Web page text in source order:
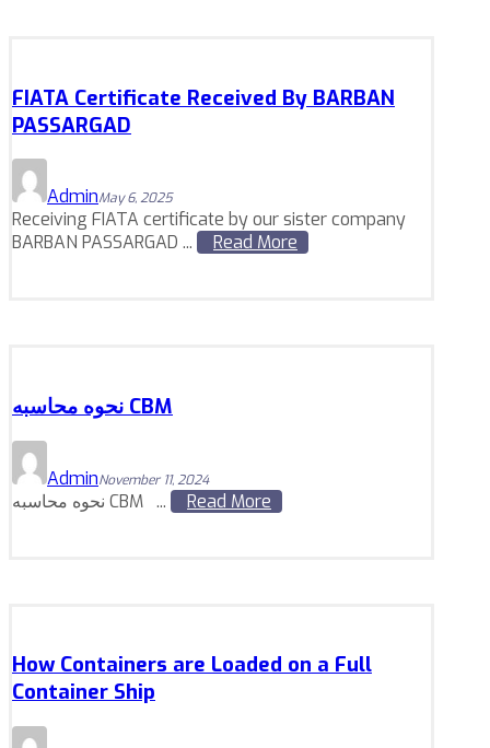
FIATA Certificate Received By BARBAN
PASSARGAD
AdminMay 6, 2025
Receiving FIATA certificate by our sister company
BARBAN PASSARGAD ...
Read More
نحوه محاسبه CBM
AdminNovember 11, 2024
نحوه محاسبه CBM ... Read More
How Containers are Loaded on a Full
Container Ship